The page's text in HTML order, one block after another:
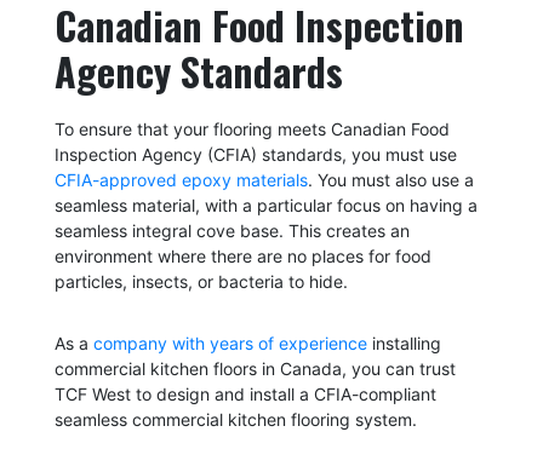
Canadian Food Inspection
Agency Standards
To ensure that your flooring meets Canadian Food
Inspection Agency (CFIA) standards, you must use
CFIA-approved epoxy materials. You must also use a
seamless material, with a particular focus on having a
seamless integral cove base. This creates an
environment where there are no places for food
particles, insects, or bacteria to hide.
As a company with years of experienceinstalling
commercial kitchen floors in Canada, you can trust
TCF West to design and install a CFIA-compliant
seamless commercial kitchen flooring system.